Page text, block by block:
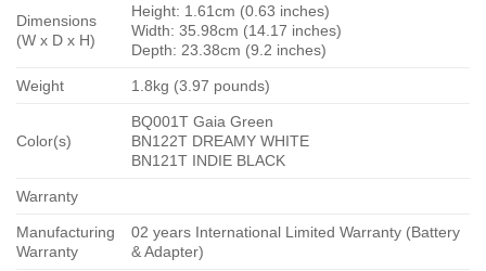
Dimensions
(W x D x H)
Height: 1.61cm (0.63 inches)
Width: 35.98cm (14.17 inches)
Depth: 23.38cm (9.2 inches)
Weight 1.8kg (3.97 pounds)
Color(s)
BQ001T Gaia Green
BN122T DREAMY WHITE
BN121T INDIE BLACK
Warranty
Manufacturing
Warranty
02 years International Limited Warranty (Battery
& Adapter)